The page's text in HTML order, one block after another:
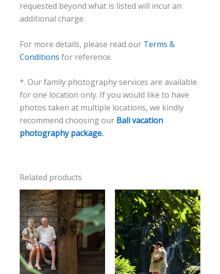
requested beyond what is listed will incur an
additional charge.
For more details, please read our Terms &
Conditions for reference.
*. Our family photography services are available
for one location only. If you would like to have
photos taken at multiple locations, we kindly
recommend choosing our Bali vacation
photography package.
Related products